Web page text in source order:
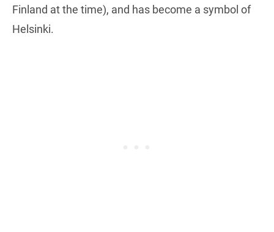
Finland at the time), and has become a symbol of
Helsinki.